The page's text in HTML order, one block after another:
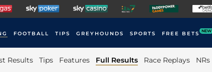
FOOTBALL TIPS GREYHOUNDS SPORTS FREE BETS NEW
Results Tips Features Full Results Race Replays NRs